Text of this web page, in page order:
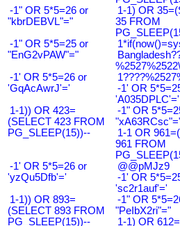
-1" OR 5*5=26 or
"kbrDEBVL"="
1-1) OR
35 FROM
-1" OR 5*5=25 or
"EnG2vPAW"="
-1' OR 5*5=26 or
'GqAcAwrJ'='
-1' OR
'A035DPLC'='
1-1)) OR 423=
(SELECT 423 FROM
PG_SLEEP(15))--
-1" OR
1-1 OR
961 FROM
-1' OR 5*5=26 or
'yzQu5Dfb'='
@@pMJz9
-1' OR
'sc2r1auf'='
1-1)) OR 893=
(SELECT 893 FROM
PG_SLEEP(15))--
-1" OR
"PeIbX2ri"="
1-1) OR 612=